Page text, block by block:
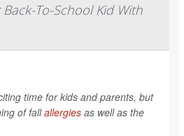
To-School Kid With
time for kids and parents, but
of fallallergies as well as the